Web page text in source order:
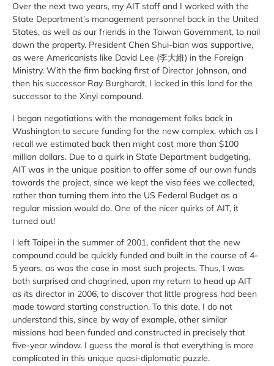
Over the next two years, my AIT staff and I worked with the
State Department’s management personnel back in the United
States, as well as our friends in the Taiwan Government, to nail
down the property. President Chen Shui-bian was supportive,
as were Americanists like David Lee (李大維) in the Foreign
Ministry. With the firm backing first of Director Johnson, and
then his successor Ray Burghardt, I locked in this land for the
successor to the Xinyi compound.
I began negotiations with the management folks back in
Washington to secure funding for the new complex, which as I
recall we estimated back then might cost more than $100
million dollars. Due to a quirk in State Department budgeting,
AIT was in the unique position to offer some of our own funds
towards the project, since we kept the visa fees we collected,
rather than turning them into the US Federal Budget as a
regular mission would do. One of the nicer quirks of AIT, it
turned out!
I left Taipei in the summer of 2001, confident that the new
compound could be quickly funded and built in the course of 4-
5 years, as was the case in most such projects. Thus, I was
both surprised and chagrined, upon my return to head up AIT
as its director in 2006, to discover that little progress had been
made toward starting construction. To this date, I do not
understand this, since by way of example, other similar
missions had been funded and constructed in precisely that
five-year window. I guess the moral is that everything is more
complicated in this unique quasi-diplomatic puzzle.